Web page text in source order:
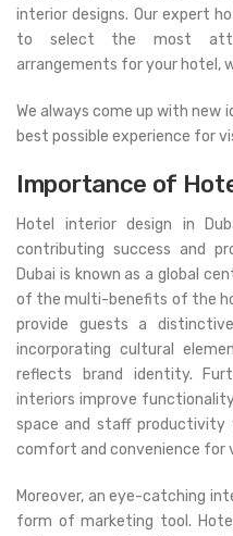
interior designs. Our expert
to select the most
arrangements for your hotel,
We always come up with new
best possible experience for
Importance of
Hotel interior design in
contributing success and
Dubai is known as a global
of the multi-benefits of the
provide guests a
incorporating cultural
reflects brand identity.
interiors improve
space and staff productivity
comfort and convenience for
Moreover, an eye-catching
form of marketing tool.